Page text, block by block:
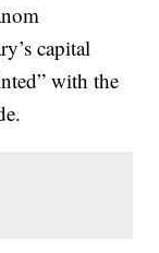
capital
with the